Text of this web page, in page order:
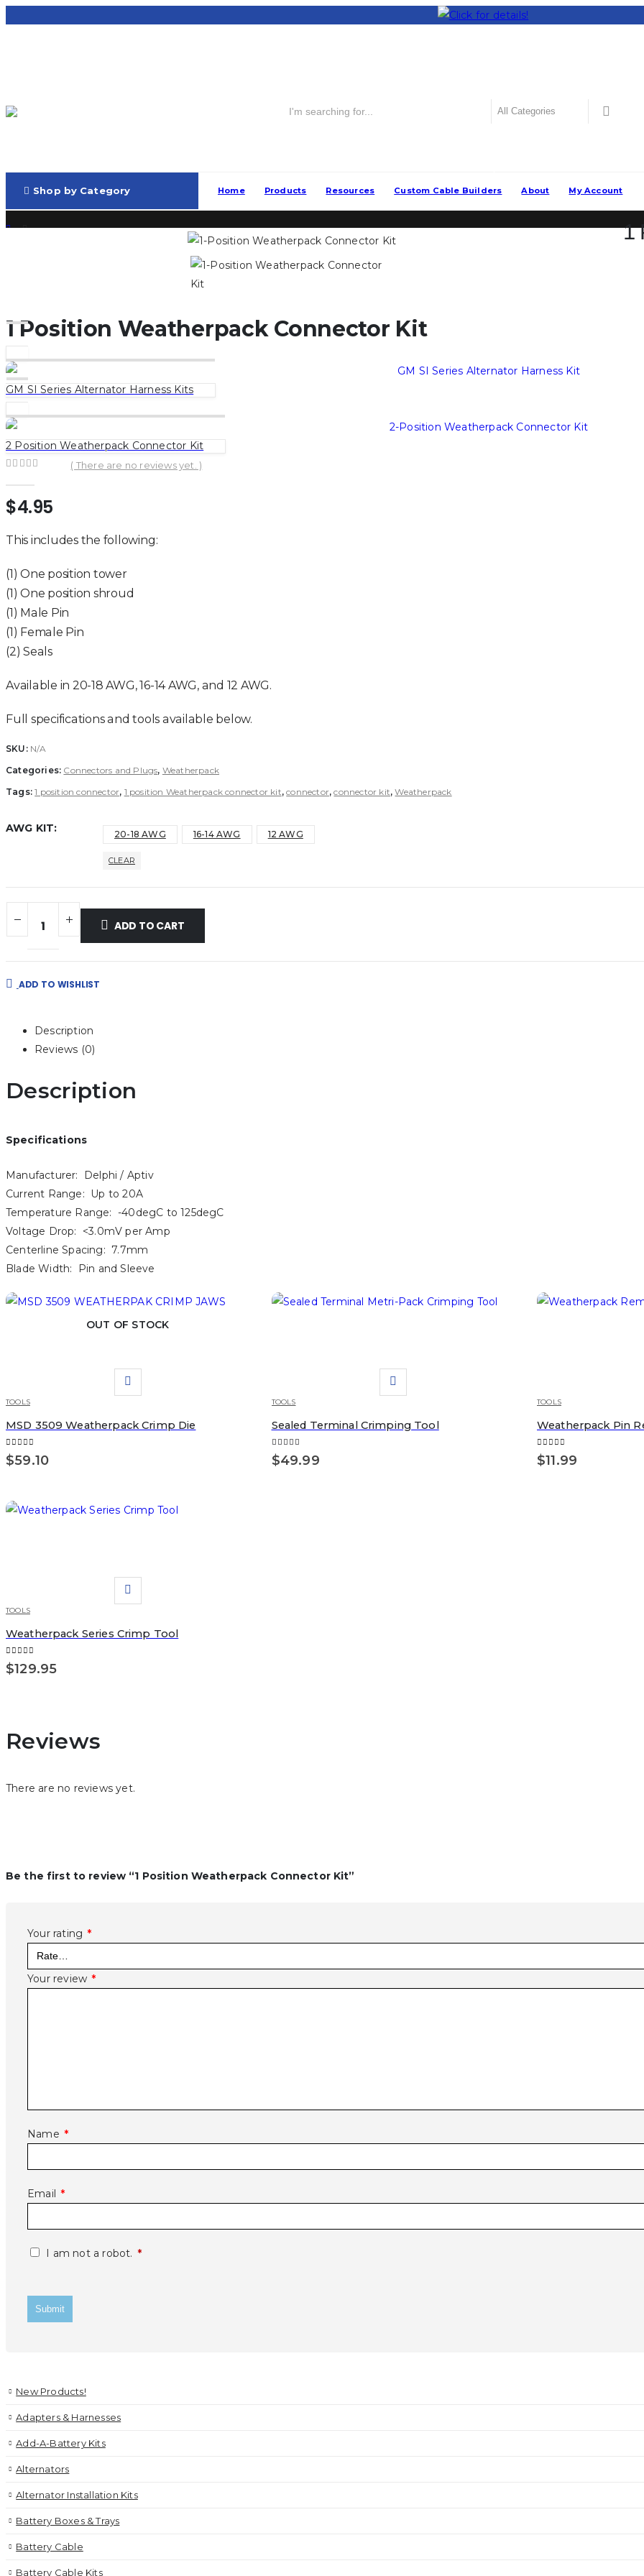
Shop by Category Home Products Resources Custom Cable Builders About My Account
1
1 Position Weatherpack Connector Kit
GM SI Series Alternator Harness Kits
2 Position Weatherpack Connector Kit
( There are no reviews yet. )
$4.95
This includes the following:
(1) One position tower
(1) One position shroud
(1) Male Pin
(1) Female Pin
(2) Seals
Available in 20-18 AWG, 16-14 AWG, and 12 AWG.
Full specifications and tools available below.
SKU: N/A
Categories: Connectors and Plugs, Weatherpack
Tags:1 position connector, 1 position Weatherpack connector kit,connector,connector kit,Weatherpack
AWG KIT 20-18 AWG 16-14 AWG 12 AWG
CLEAR
ADD TO CART
ADD TO WISHLIST
Description
Reviews (0)
Description
Specifications
Manufacturer: Delphi / Aptiv
Current Range: Up to 20A
Temperature Range: -40degC to 125degC
Voltage Drop: <3.0mV per Amp
Centerline Spacing: 7.7mm
Blade Width: Pin and Sleeve
OUT OF STOCK
TOOLS
MSD 3509 Weatherpack Crimp Die
0out of 5
$59.10
TOOLS
Sealed Terminal Crimping Tool
5.00 out of 5
$49.99
TOOLS
Weatherpack Pin
0out of 5
$11.99
TOOLS
Weatherpack Series Crimp Tool
0out of 5
$129.95
Reviews
There are no reviews yet.
Be the first to review “1 Position Weatherpack Connector Kit”
Your rating *
Your review *
Name *
Email *
I am not a robot. *
New Products!
Adapters & Harnesses
Add-A-Battery Kits
Alternators
Alternator Installation Kits
Battery Boxes & Trays
Battery Cable
Battery Cable Kits